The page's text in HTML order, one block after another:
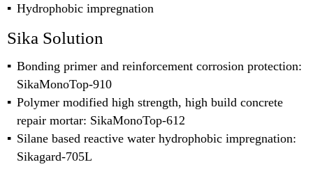
Hydrophobic impregnation
Sika Solution
Bonding primer and reinforcement corrosion protection:
SikaMonoTop-910
Polymer modified high strength, high build concrete
repair mortar: SikaMonoTop-612
Silane based reactive water hydrophobic impregnation:
Sikagard-705L